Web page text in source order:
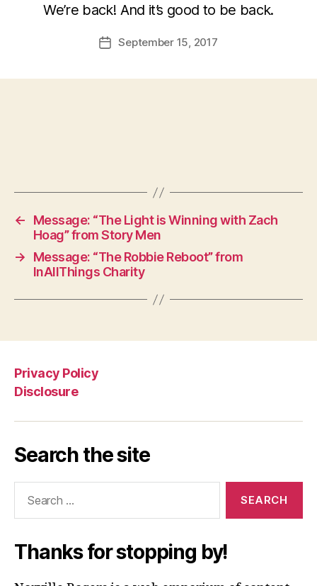
We’re back! And it’s good to be back.
PostSeptember 15, 2017
←
Message: “The Light is Winning with Zach
Hoag” from Story Men
→
Message: “The Robbie Reboot” from
InAllThings Charity
Privacy Policy
Disclosure
Search the site
Thanks for stopping by!